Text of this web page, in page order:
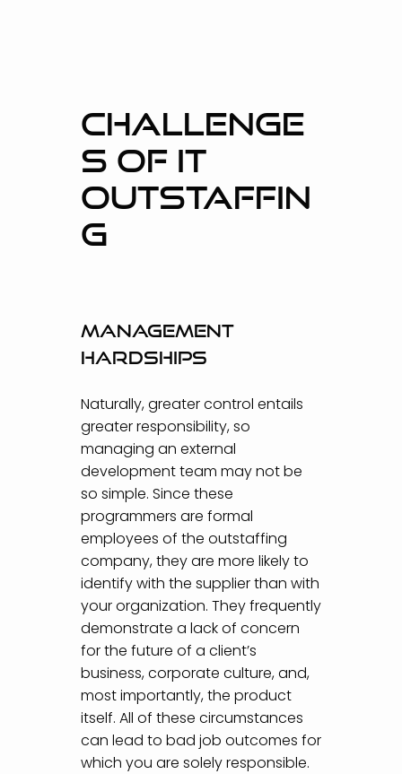
CHALLENGE
S OF IT
OUTSTAFFIN
G
Management
hardships
Naturally, greater control entails
greater responsibility, so
managing an external
development team may not be
so simple. Since these
programmers are formal
employees of the outstaffing
company, they are more likely to
identify with the supplier than with
your organization. They frequently
demonstrate a lack of concern
for the future of a client’s
business, corporate culture, and,
most importantly, the product
itself. All of these circumstances
can lead to bad job outcomes for
which you are solely responsible.